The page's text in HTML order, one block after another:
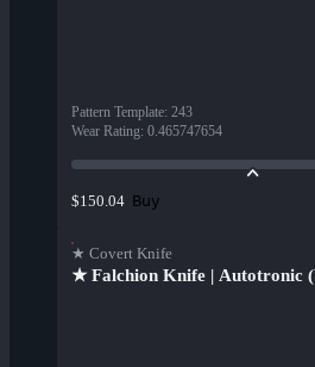
Pattern Template: 243
Wear Rating: 0.465747654
$150.04 Buy
★ Covert Knife
★ Falchion Knife | Autotronic